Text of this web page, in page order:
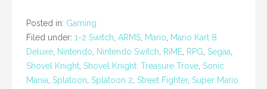
Posted in: Gaming
Filed under: 1-2 Switch ARMS Mario
Mario Kart 8
Deluxe Nintendo Nintendo Switch RiME RPG Segaa
Shovel Knight Shovel Knight: Treasure Trove Sonic
Mania Splatoon Splatoon 2 Street Fighter, Super Mario